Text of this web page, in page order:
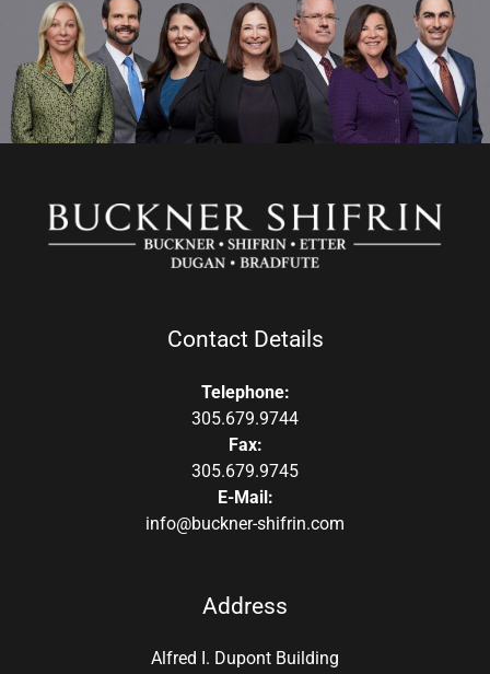
Contact Details
Telephone:
305.679.9744
Fax:
305.679.9745
E-Mail:
info@buckner-shifrin.com
Address
Alfred I. Dupont Building